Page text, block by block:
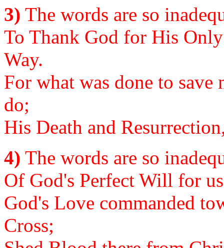
3) The words are so
To Thank God for His
Way.
For what was done to
do;
His Death and
4) The words are so
Of God's Perfect Will for
God's Love commanded
Cross;